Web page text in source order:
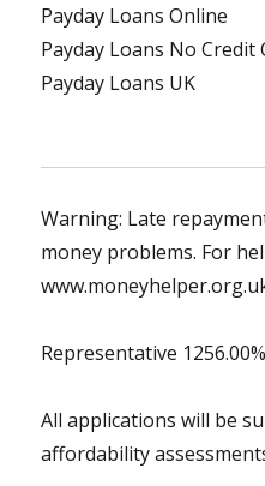
Payday Loans Online
Payday Loans No Credit
Payday Loans UK
Warning: Late
money problems. For
Representative
All applications will be
affordability